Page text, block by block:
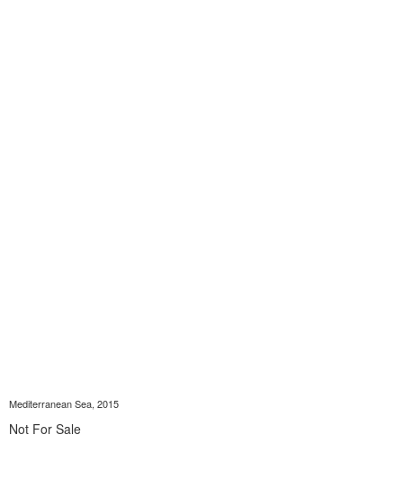
Mediterranean Sea, 2015
Not For Sale